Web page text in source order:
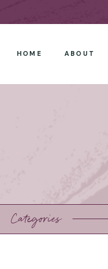
HOME ABOUT
Categories